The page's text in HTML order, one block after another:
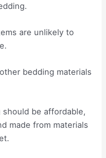
are unlikely to
bedding materials
be affordable,
made from materials